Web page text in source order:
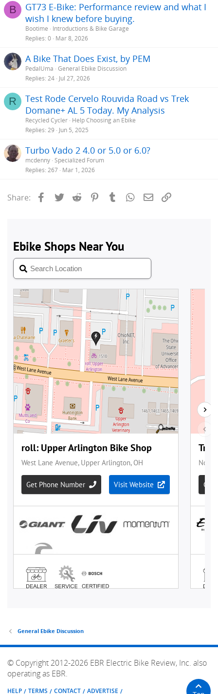
B
GT73 E-Bike: Performance review and what I
wish I knew before buying.
Bootime
Introductions & Bike Garage
Replies 0 Mar 8, 2026
A Bike That Does Exist, by PEM
PedalUma General Ebike Discussion
Replies 24 Jul 27, 2026
R
Test Rode Cervelo Rouvida Road vs Trek
Domane+ AL 5 Today. My Analysis
Recycled Cycler Help Choosing an Ebike
Replies 29 Jun 5, 2025
Turbo Vado 2 4.0 or 5.0 or 6.0?
mcdenny Specialized Forum
Replies 267 Mar 1, 2026
Share: Facebook
Twitter Reddit PinterestTumblrWhatsApp
Email
General Ebike Discussion
© Copyright 2012-2026 EBR Electric Bike Review, Inc. also
operating as EBR.
HELP TERMS CONTACT ADVERTISE